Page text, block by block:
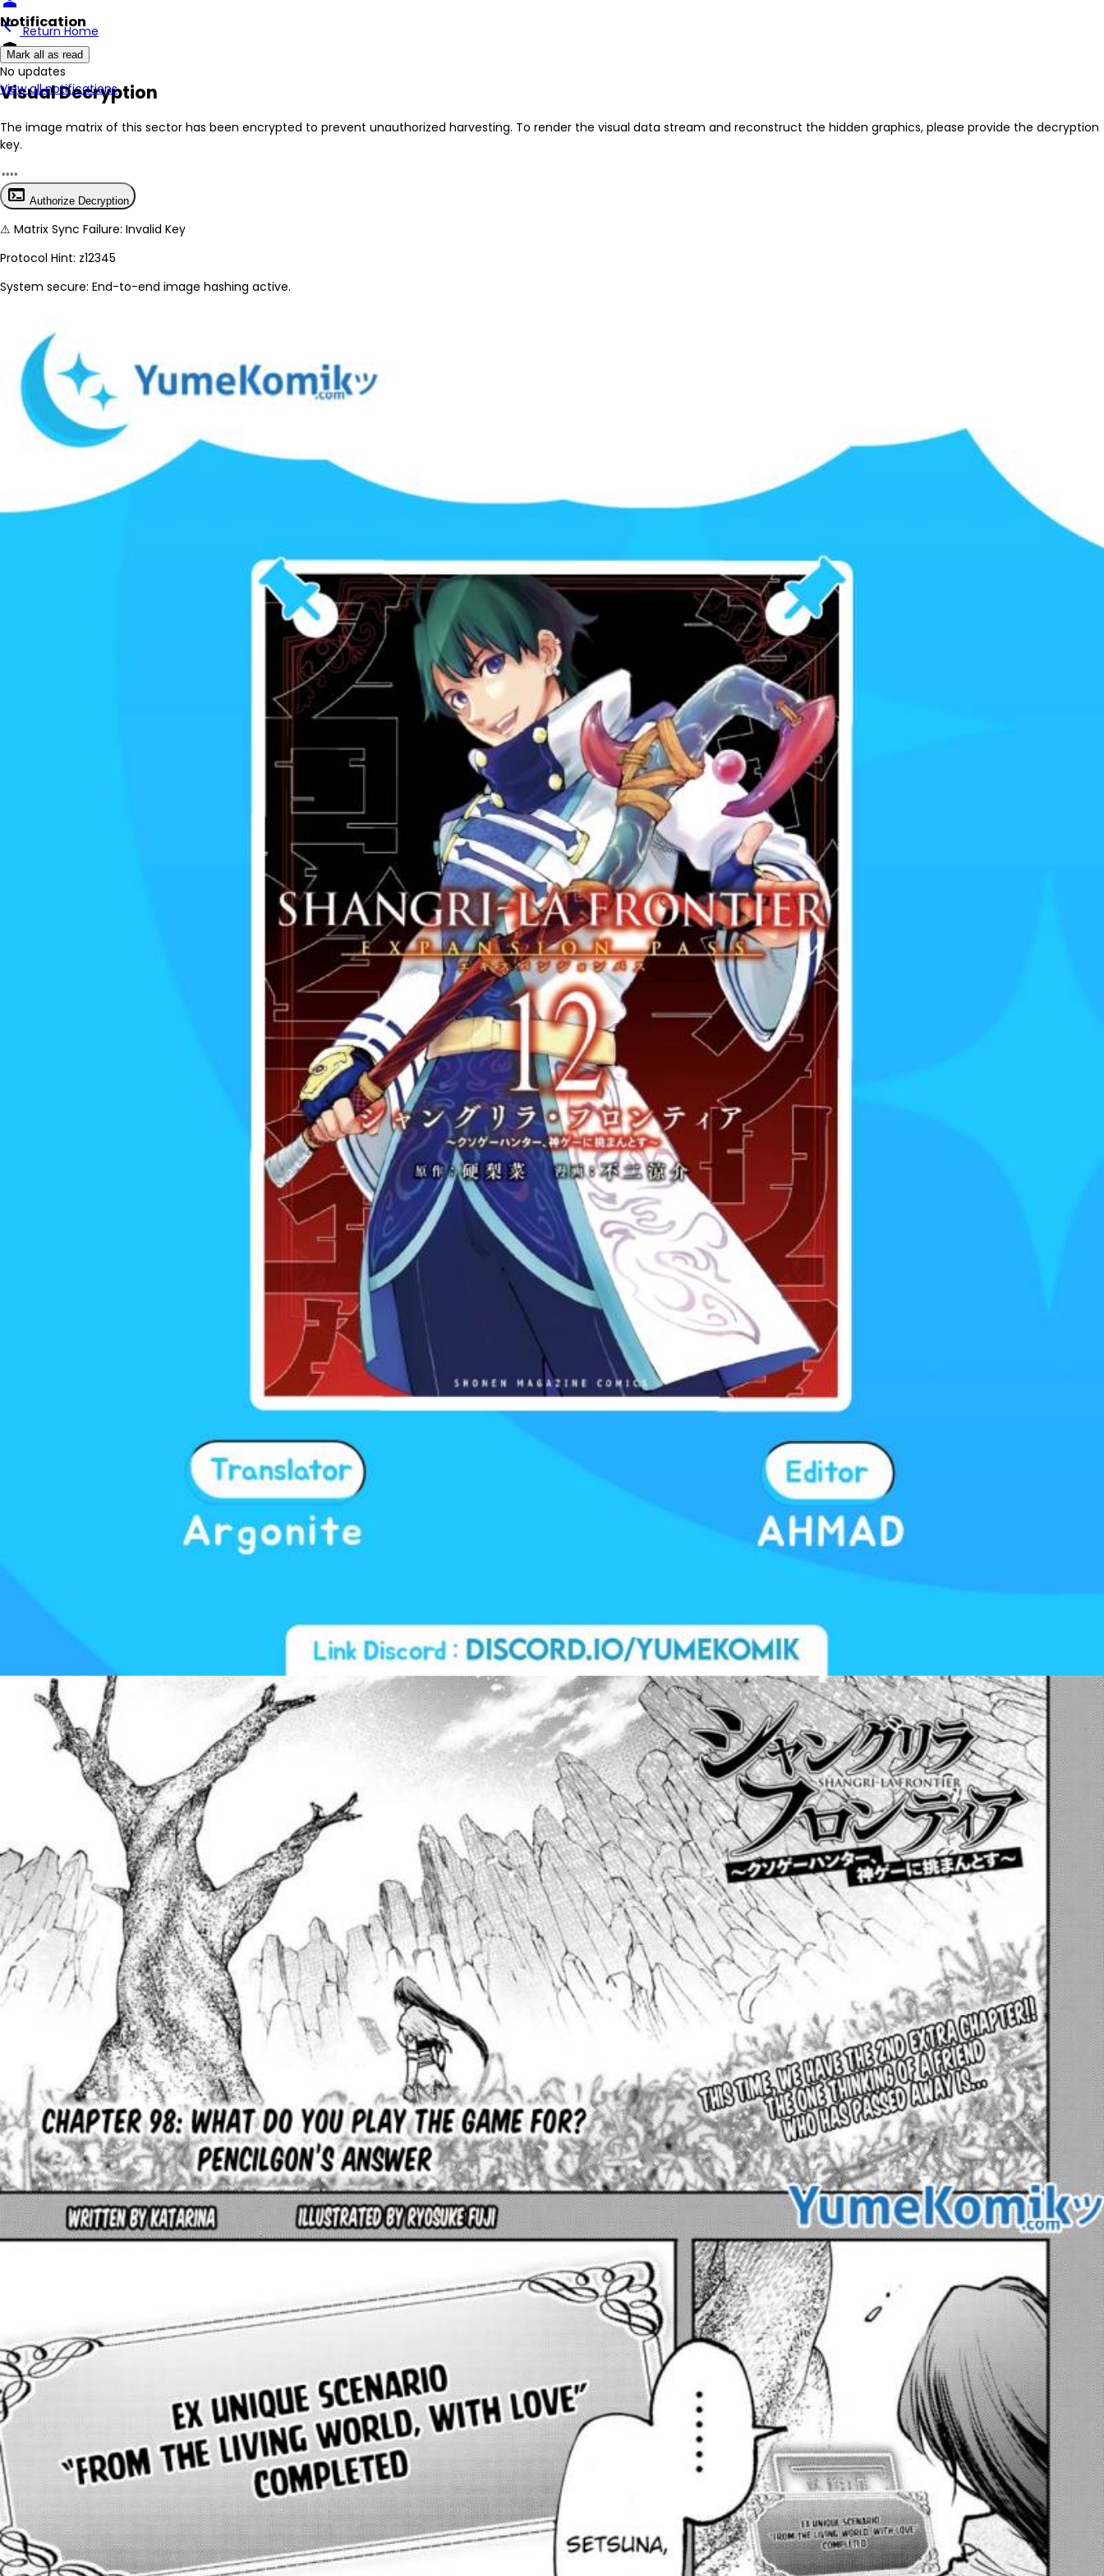
Notification
Mark all as read
No New Updates
View all notifications
arrow_back Return Home
encrypted
Visual Decryption
The image matrix of this sector has been encrypted to prevent unauthorized harvesting. To render the visual data stream and reconstruct the hidden graphics, please provide the decryption
key.
terminal Authorize Decryption
⚠ Matrix Sync Failure: Invalid Key
Protocol Hint: z12345
System secure: End-to-end image hashing active.